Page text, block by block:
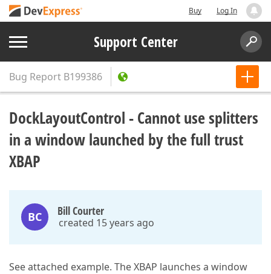
Buy Log In
Support Center
Bug Report B199386
DockLayoutControl - Cannot use splitters
in a window launched by the full trust
XBAP
BC Bill Courter
created 15 years ago
See attached example. The XBAP launches a window